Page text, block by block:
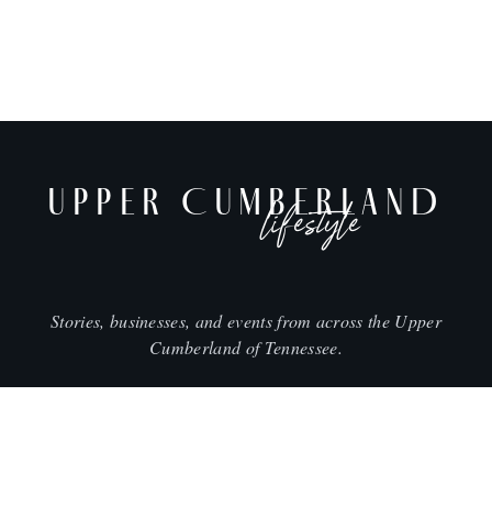
UPPER CUMBERLAND
lifestyle
Stories, businesses, and events from across the Upper
Cumberland of Tennessee.